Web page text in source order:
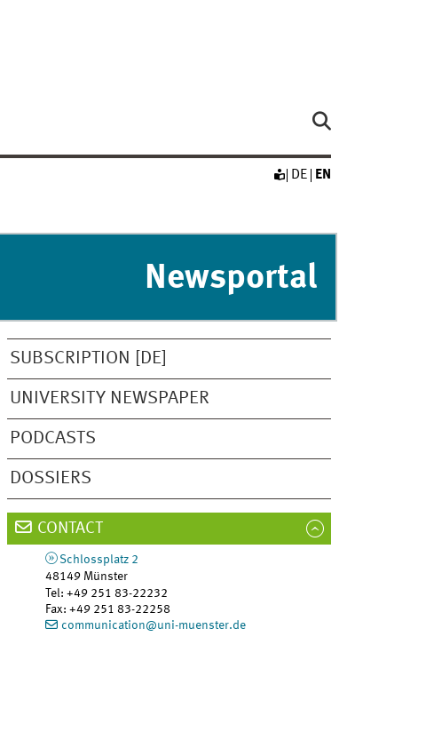
DE EN
Newsportal
SUBSCRIPTION [DE]
UNIVERSITY NEWSPAPER
PODCASTS
DOSSIERS
CONTACT
Schlossplatz 2
48149 Münster
Tel:+49 251 83-22232
Fax:+49 251 83-22258
communication@uni-muenster.de